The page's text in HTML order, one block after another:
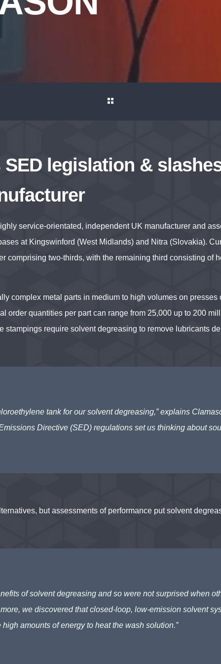
legislation &
service-orientated, independent UK manufacturer and
at Kingswinford (West Midlands) and Nitra (Slovakia).
comprising two-thirds, with the remaining third consisting of
complex metal parts in medium to high volumes on
order quantities per part can range from 25,000 up to 200
stampings require solvent degreasing to remove lubricants
tank for our solvent degreasing,” explains
Directive (SED) regulations set us thinking about
but assessments of performance put solvent
of solvent degreasing and so were not surprised when
we discovered that closed-loop, low-emission solvent
amounts of energy to heat the wash solution.”